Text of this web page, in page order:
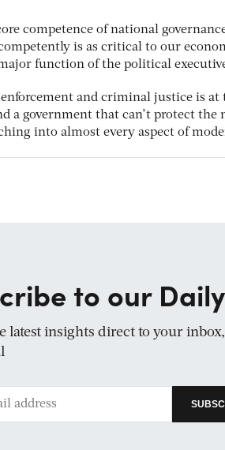
competence of national
is as critical to our
function of the political
and criminal justice is at
a government that can’t protect the
into almost every aspect of
to our
latest insights direct to your